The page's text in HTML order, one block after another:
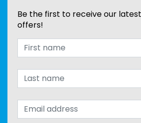
Be the first to receive our
offers!